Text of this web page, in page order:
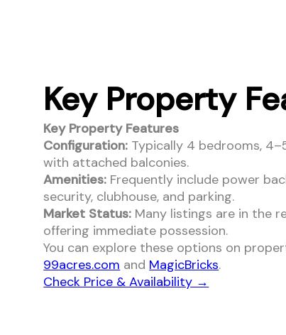
Key Property
Key Property Features
Configuration: Typically 4 bedrooms,
with attached balconies.
Amenities: Frequently include power
security, clubhouse, and parking.
Market Status: Many listings are in the
offering immediate possession.
You can explore these options on
99acres.com and MagicBricks.
Check Price & Availability →